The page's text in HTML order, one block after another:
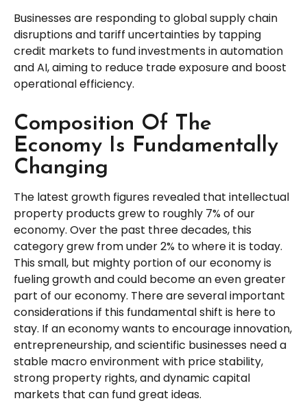
Businesses are responding to global supply chain
disruptions and tariff uncertainties by tapping
credit markets to fund investments in automation
and AI, aiming to reduce trade exposure and boost
operational efficiency.
Composition Of The
Economy Is Fundamentally
Changing
The latest growth figures revealed that intellectual
property products grew to roughly 7% of our
economy. Over the past three decades, this
category grew from under 2% to where it is today.
This small, but mighty portion of our economy is
fueling growth and could become an even greater
part of our economy. There are several important
considerations if this fundamental shift is here to
stay. If an economy wants to encourage innovation,
entrepreneurship, and scientific businesses need a
stable macro environment with price stability,
strong property rights, and dynamic capital
markets that can fund great ideas.